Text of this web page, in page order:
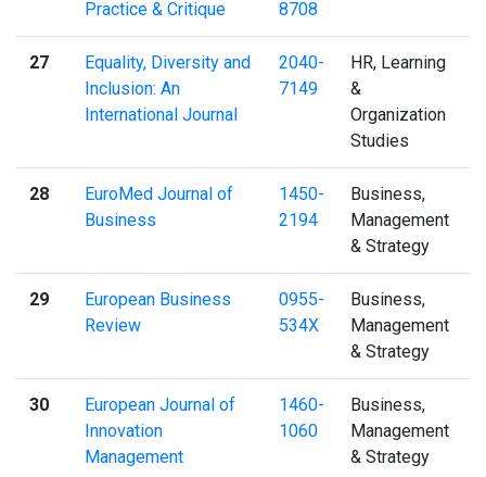
Practice & Critique 8708
27
Equality, Diversity and
Inclusion: An
International Journal
2040-
7149
HR, Learning
&
Organization
Studies
28
EuroMed Journal of
Business
1450-
2194
Business,
Management
& Strategy
29
European Business
Review
0955-
534X
Business,
Management
& Strategy
30
European Journal of
Innovation
Management
1460-
1060
Business,
Management
& Strategy